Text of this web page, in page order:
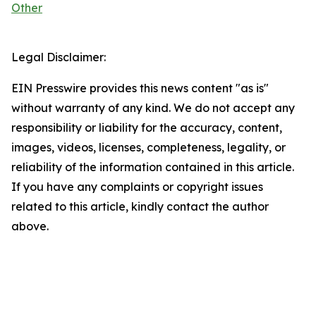
Other
Legal Disclaimer:
EIN Presswire provides this news content "as is"
without warranty of any kind. We do not accept any
responsibility or liability for the accuracy, content,
images, videos, licenses, completeness, legality, or
reliability of the information contained in this article.
If you have any complaints or copyright issues
related to this article, kindly contact the author
above.